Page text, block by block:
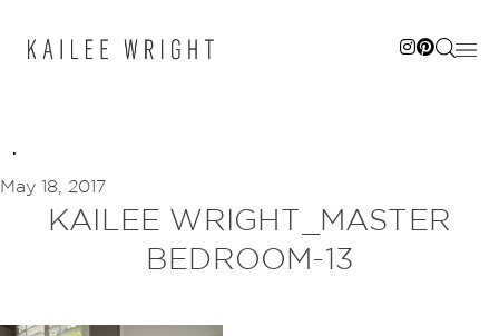
May 18, 2017
KAILEE WRIGHT_MASTER
BEDROOM-13